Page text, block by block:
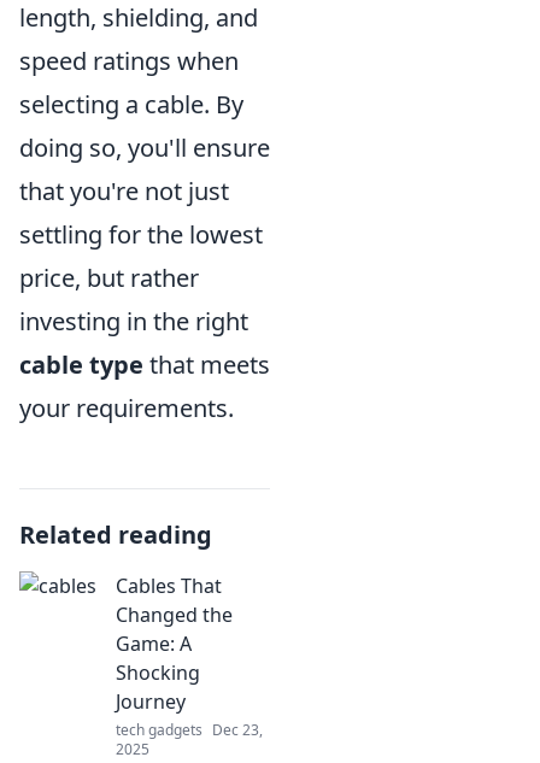
length, shielding, and
speed ratings when
selecting a cable. By
doing so, you'll ensure
that you're not just
settling for the lowest
price, but rather
investing in the right
cable type that meets
your requirements.
Related reading
Cables That
Changed the
Game: A
Shocking
Journey
tech gadgets Dec 23,
2025